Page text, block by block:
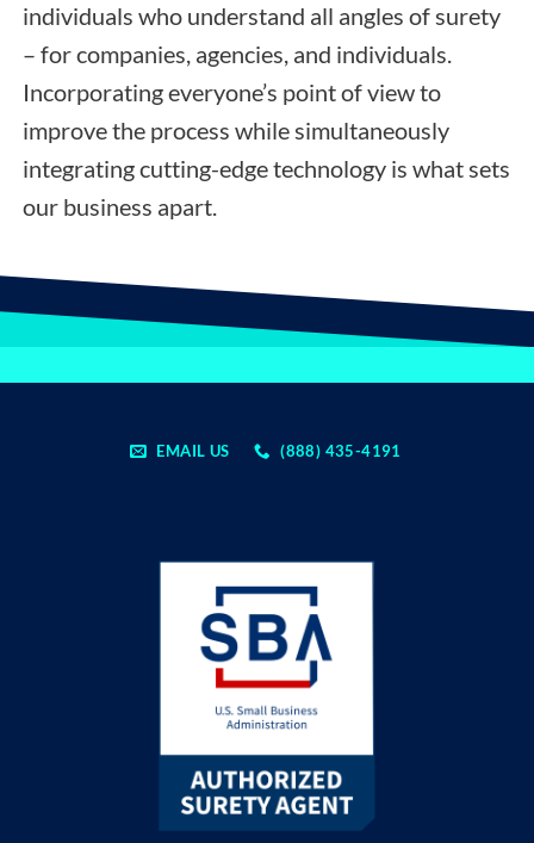
individuals who understand all angles of surety
– for companies, agencies, and individuals.
Incorporating everyone’s point of view to
improve the process while simultaneously
integrating cutting-edge technology is what sets
our business apart.
EMAIL US (888) 435-4191